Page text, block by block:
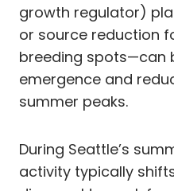
growth regulator)
or source reduction
breeding spots—can
emergence and
summer peaks.
During Seattle’s
activity typically